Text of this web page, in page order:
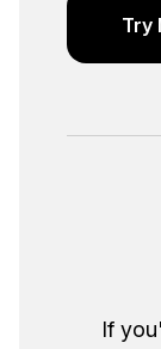
Try
If